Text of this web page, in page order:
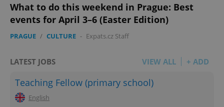
What to do this weekend in Prague: Best
events for April 3–6 (Easter Edition)
PRAGUE / CULTURE - Expats.cz Staff
LATEST JOBS VIEW ALL + ADD
Teaching Fellow (primary school)
English